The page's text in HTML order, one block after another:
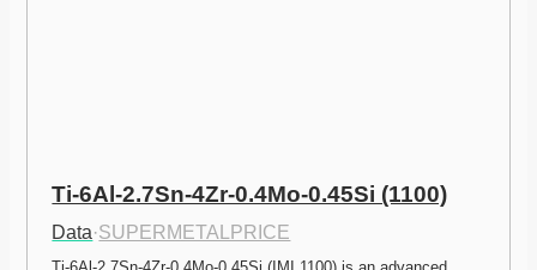
Ti-6Al-2.7Sn-4Zr-0.4Mo-0.45Si (1100)
Data·SUPERMETALPRICE